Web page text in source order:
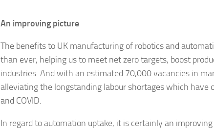
An improving picture
The benefits to UK manufacturing of robotics and
than ever, helping us to meet net zero targets, boost
industries. And with an estimated 70,000 vacancies in
alleviating the longstanding labour shortages which have
and COVID.
In regard to automation uptake, it is certainly an